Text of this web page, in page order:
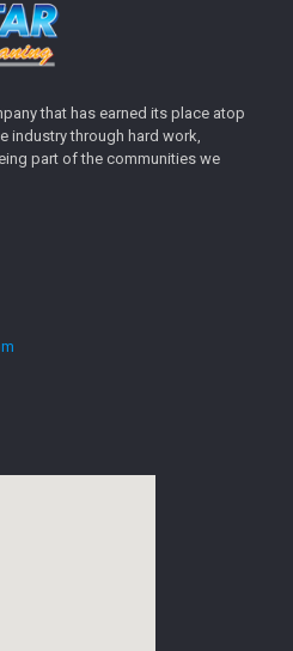
that has earned its place atop
industry through hard work,
part of the communities we